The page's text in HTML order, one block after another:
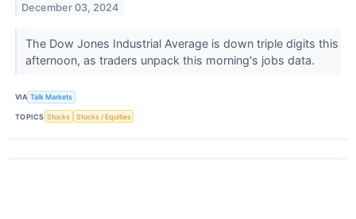
December 03, 2024
The Dow Jones Industrial Average is down triple digits this
afternoon, as traders unpack this morning's jobs data.
VIA Talk Markets
TOPICS Stocks Stocks / Equities